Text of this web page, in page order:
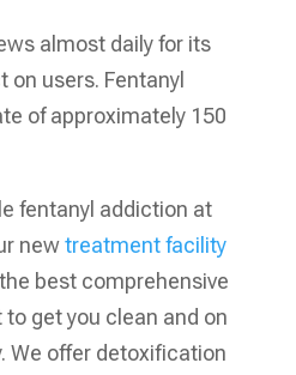
almost daily for its
users. Fentanyl
of approximately 150
fentanyl addiction at
newtreatment facility
best comprehensive
get you clean and on
We offer detoxification